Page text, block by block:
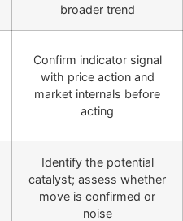
broader trend
Confirm indicator signal
with price action and
market internals before
acting
Identify the potential
catalyst; assess whether
move is confirmed or
noise